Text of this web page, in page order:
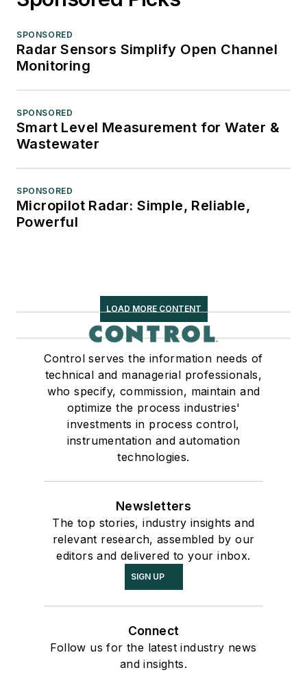
SPONSORED
Radar Sensors Simplify Open Channel
Monitoring
SPONSORED
Smart Level Measurement for Water &
Wastewater
SPONSORED
Micropilot Radar: Simple, Reliable,
Powerful
LOAD MORE CONTENT
Control serves the information needs of
technical and managerial professionals,
who specify, commission, maintain and
optimize the process industries'
investments in process control,
instrumentation and automation
technologies.
Newsletters
The top stories, industry insights and
relevant research, assembled by our
editors and delivered to your inbox.
SIGN UP
Connect
Follow us for the latest industry news
and insights.